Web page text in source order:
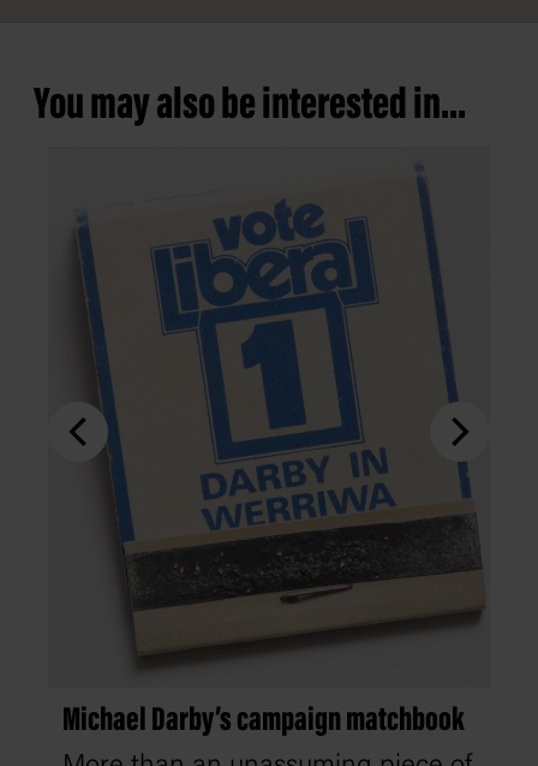
You may also be interested in...
Michael Darby’s campaign matchbook